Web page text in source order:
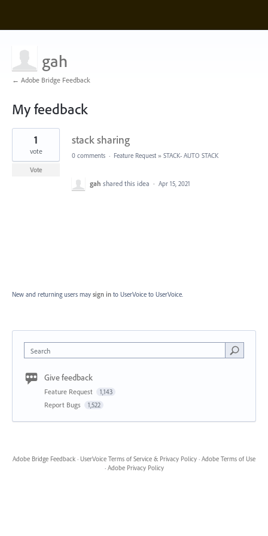
gah
← Adobe Bridge Feedback
My feedback
1
found
stack sharing
1
vote
Vote
0 comments · Feature Request » STACK- AUTO STACK
gah shared this idea · Apr 15, 2021
New and returning users may sign in to UserVoice to UserVoice.
Search
Give feedback
Feature Request 1,143
Report Bugs 1,522
Adobe Bridge Feedback · UserVoice Terms of Service & Privacy Policy · Adobe Terms of Use
· Adobe Privacy Policy